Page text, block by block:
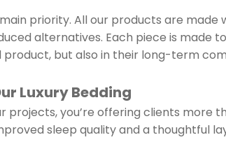
priority. All our products are
alternatives. Each piece is made
product, but also in their long-term
Luxury Bedding
projects, you’re offering clients more
sleep quality and a thoughtful